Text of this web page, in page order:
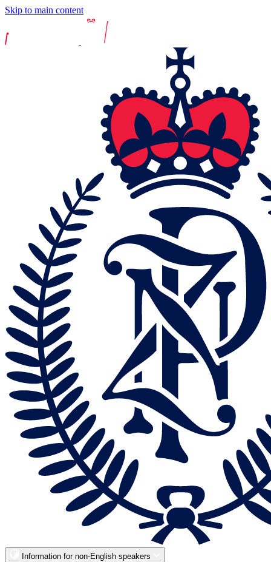
Skip to main content
Information for non-English speakers